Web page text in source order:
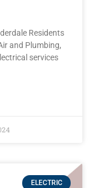
Residents
and Plumbing,
services
ELECTRIC